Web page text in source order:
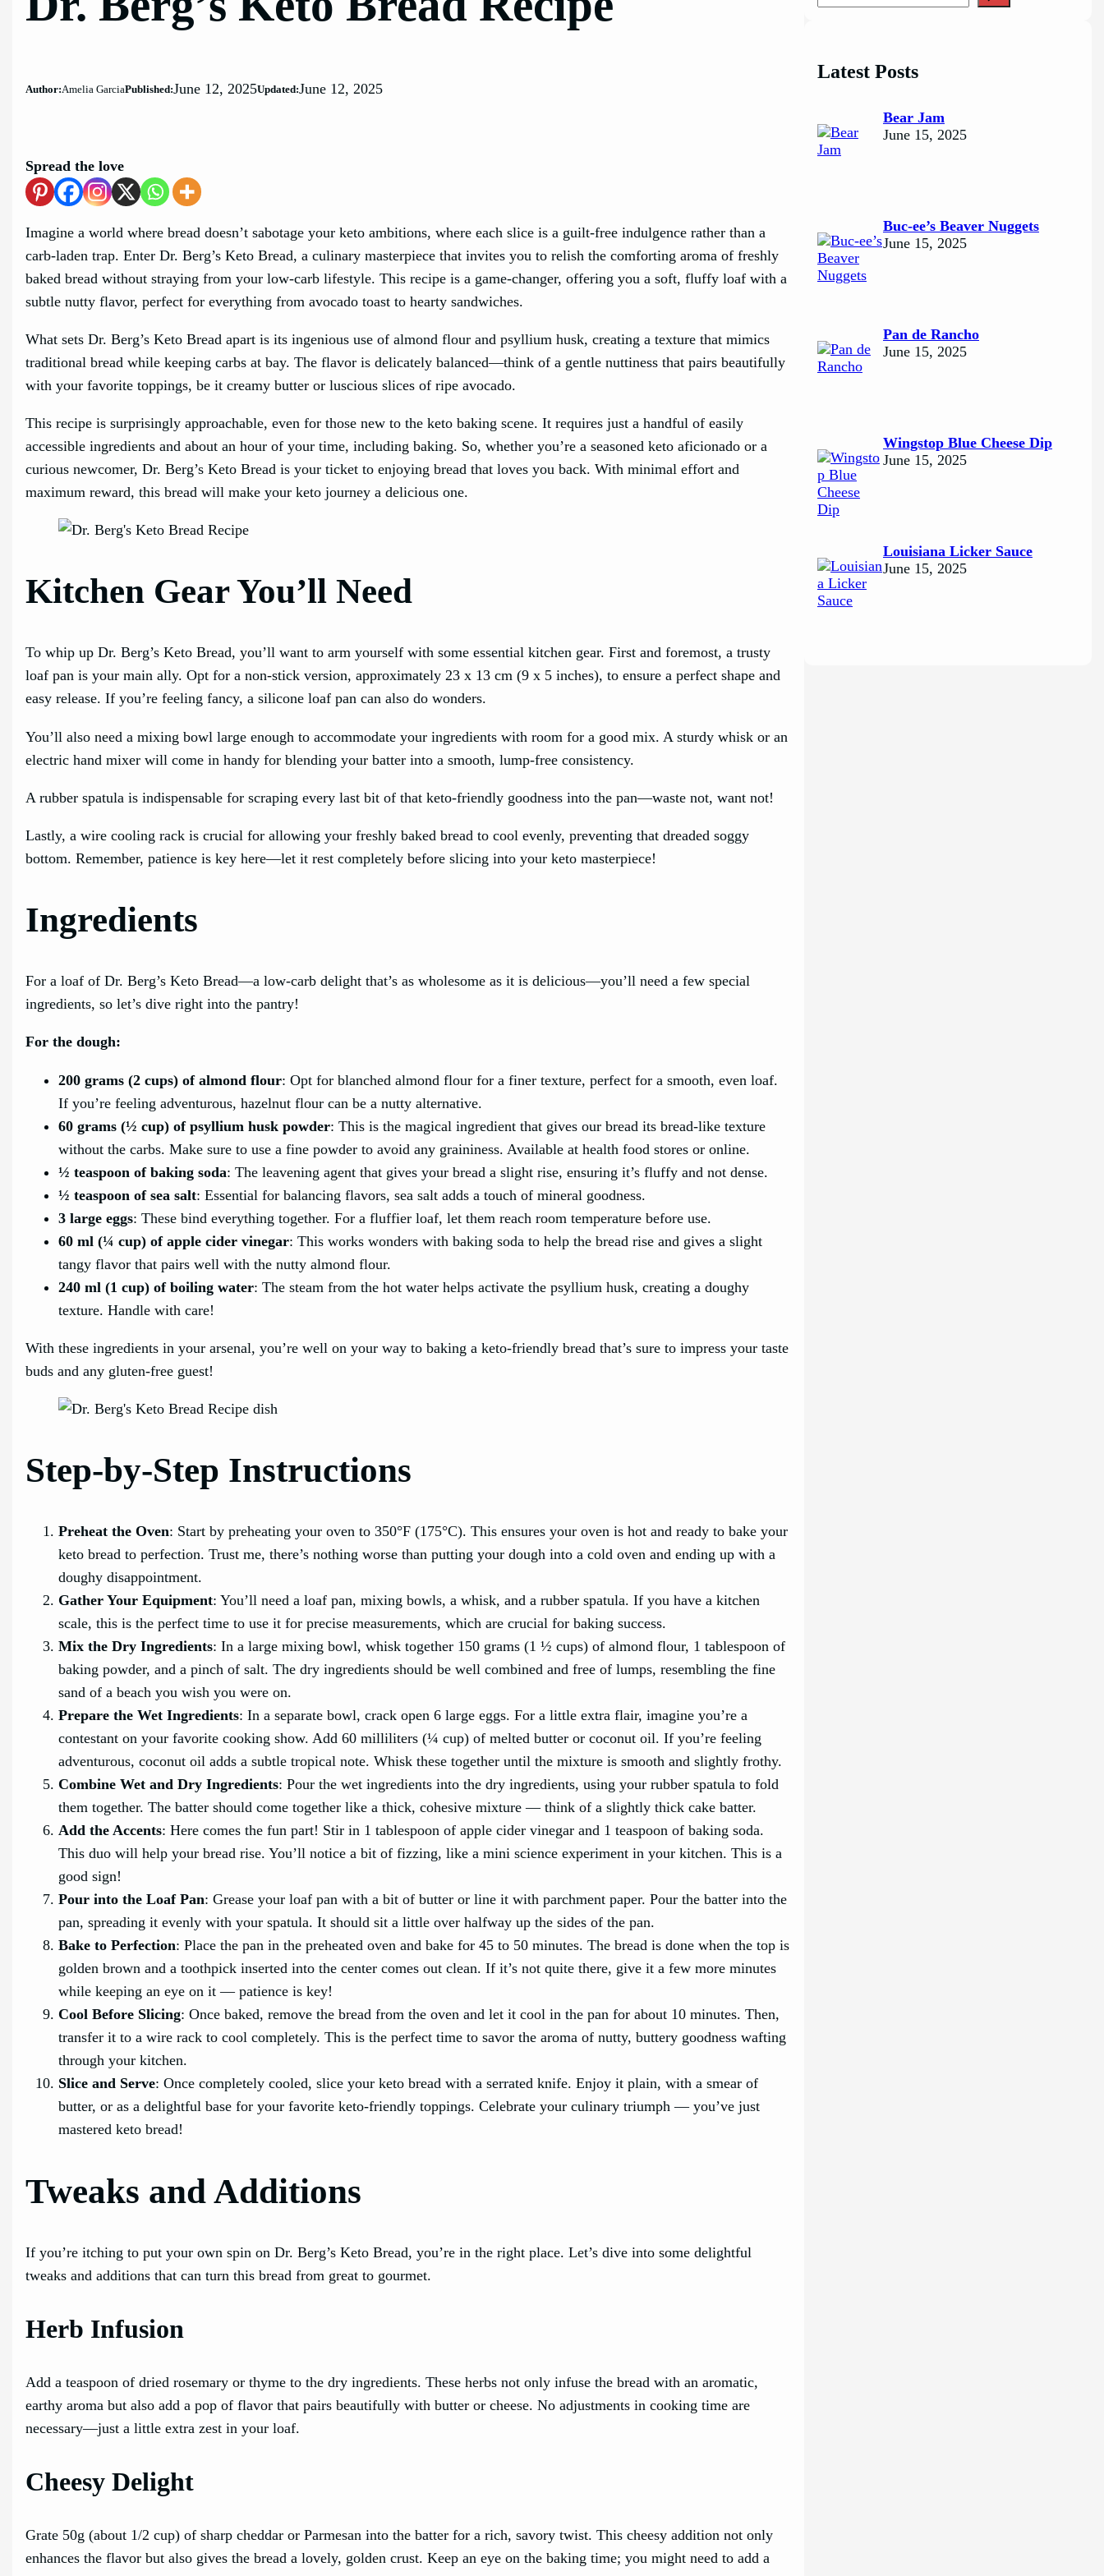
Author:Amelia GarciaPublished:June 12, 2025Updated:June 12, 2025
Spread the love
Imagine a world where bread doesn’t sabotage your keto ambitions, where each slice is a guilt-free indulgence rather than a
carb-laden trap. Enter Dr. Berg’s Keto Bread, a culinary masterpiece that invites you to relish the comforting aroma of freshly
baked bread without straying from your low-carb lifestyle. This recipe is a game-changer, offering you a soft, fluffy loaf with a
subtle nutty flavor, perfect for everything from avocado toast to hearty sandwiches.
What sets Dr. Berg’s Keto Bread apart is its ingenious use of almond flour and psyllium husk, creating a texture that mimics
traditional bread while keeping carbs at bay. The flavor is delicately balanced—think of a gentle nuttiness that pairs beautifully
with your favorite toppings, be it creamy butter or luscious slices of ripe avocado.
This recipe is surprisingly approachable, even for those new to the keto baking scene. It requires just a handful of easily
accessible ingredients and about an hour of your time, including baking. So, whether you’re a seasoned keto aficionado or a
curious newcomer, Dr. Berg’s Keto Bread is your ticket to enjoying bread that loves you back. With minimal effort and
maximum reward, this bread will make your keto journey a delicious one.
Kitchen Gear You’ll Need
To whip up Dr. Berg’s Keto Bread, you’ll want to arm yourself with some essential kitchen gear. First and foremost, a trusty
loaf pan is your main ally. Opt for a non-stick version, approximately 23 x 13 cm (9 x 5 inches), to ensure a perfect shape and
easy release. If you’re feeling fancy, a silicone loaf pan can also do wonders.
You’ll also need a mixing bowl large enough to accommodate your ingredients with room for a good mix. A sturdy whisk or an
electric hand mixer will come in handy for blending your batter into a smooth, lump-free consistency.
A rubber spatula is indispensable for scraping every last bit of that keto-friendly goodness into the pan—waste not, want not!
Lastly, a wire cooling rack is crucial for allowing your freshly baked bread to cool evenly, preventing that dreaded soggy
bottom. Remember, patience is key here—let it rest completely before slicing into your keto masterpiece!
Ingredients
For a loaf of Dr. Berg’s Keto Bread—a low-carb delight that’s as wholesome as it is delicious—you’ll need a few special
ingredients, so let’s dive right into the pantry!
For the dough:
200 grams (2 cups) of almond flour: Opt for blanched almond flour for a finer texture, perfect for a smooth, even loaf.
If you’re feeling adventurous, hazelnut flour can be a nutty alternative.
60 grams (½ cup) of psyllium husk powder: This is the magical ingredient that gives our bread its bread-like texture
without the carbs. Make sure to use a fine powder to avoid any graininess. Available at health food stores or online.
½ teaspoon of baking soda: The leavening agent that gives your bread a slight rise, ensuring it’s fluffy and not dense.
½ teaspoon of sea salt: Essential for balancing flavors, sea salt adds a touch of mineral goodness.
3 large eggs: These bind everything together. For a fluffier loaf, let them reach room temperature before use.
60 ml (¼ cup) of apple cider vinegar: This works wonders with baking soda to help the bread rise and gives a slight
tangy flavor that pairs well with the nutty almond flour.
240 ml (1 cup) of boiling water: The steam from the hot water helps activate the psyllium husk, creating a doughy
texture. Handle with care!
With these ingredients in your arsenal, you’re well on your way to baking a keto-friendly bread that’s sure to impress your taste
buds and any gluten-free guest!
Step-by-Step Instructions
Preheat the Oven: Start by preheating your oven to 350°F (175°C). This ensures your oven is hot and ready to bake your
keto bread to perfection. Trust me, there’s nothing worse than putting your dough into a cold oven and ending up with a
doughy disappointment.
Gather Your Equipment: You’ll need a loaf pan, mixing bowls, a whisk, and a rubber spatula. If you have a kitchen
scale, this is the perfect time to use it for precise measurements, which are crucial for baking success.
Mix the Dry Ingredients: In a large mixing bowl, whisk together 150 grams (1 ½ cups) of almond flour, 1 tablespoon of
baking powder, and a pinch of salt. The dry ingredients should be well combined and free of lumps, resembling the fine
sand of a beach you wish you were on.
Prepare the Wet Ingredients: In a separate bowl, crack open 6 large eggs. For a little extra flair, imagine you’re a
contestant on your favorite cooking show. Add 60 milliliters (¼ cup) of melted butter or coconut oil. If you’re feeling
adventurous, coconut oil adds a subtle tropical note. Whisk these together until the mixture is smooth and slightly frothy.
Combine Wet and Dry Ingredients: Pour the wet ingredients into the dry ingredients, using your rubber spatula to fold
them together. The batter should come together like a thick, cohesive mixture — think of a slightly thick cake batter.
Add the Accents: Here comes the fun part! Stir in 1 tablespoon of apple cider vinegar and 1 teaspoon of baking soda.
This duo will help your bread rise. You’ll notice a bit of fizzing, like a mini science experiment in your kitchen. This is a
good sign!
Pour into the Loaf Pan: Grease your loaf pan with a bit of butter or line it with parchment paper. Pour the batter into the
pan, spreading it evenly with your spatula. It should sit a little over halfway up the sides of the pan.
Bake to Perfection: Place the pan in the preheated oven and bake for 45 to 50 minutes. The bread is done when the top is
golden brown and a toothpick inserted into the center comes out clean. If it’s not quite there, give it a few more minutes
while keeping an eye on it — patience is key!
Cool Before Slicing: Once baked, remove the bread from the oven and let it cool in the pan for about 10 minutes. Then,
transfer it to a wire rack to cool completely. This is the perfect time to savor the aroma of nutty, buttery goodness wafting
through your kitchen.
Slice and Serve: Once completely cooled, slice your keto bread with a serrated knife. Enjoy it plain, with a smear of
butter, or as a delightful base for your favorite keto-friendly toppings. Celebrate your culinary triumph — you’ve just
mastered keto bread!
Tweaks and Additions
If you’re itching to put your own spin on Dr. Berg’s Keto Bread, you’re in the right place. Let’s dive into some delightful
tweaks and additions that can turn this bread from great to gourmet.
Herb Infusion
Add a teaspoon of dried rosemary or thyme to the dry ingredients. These herbs not only infuse the bread with an aromatic,
earthy aroma but also add a pop of flavor that pairs beautifully with butter or cheese. No adjustments in cooking time are
necessary—just a little extra zest in your loaf.
Cheesy Delight
Grate 50g (about 1/2 cup) of sharp cheddar or Parmesan into the batter for a rich, savory twist. This cheesy addition not only
enhances the flavor but also gives the bread a lovely, golden crust. Keep an eye on the baking time; you might need to add a
e
h
Latest Posts
Bear Jam
June 15, 2025
Buc-ee’s Beaver Nuggets
June 15, 2025
Pan de Rancho
June 15, 2025
Wingstop Blue Cheese Dip
June 15, 2025
Louisiana Licker Sauce
June 15, 2025